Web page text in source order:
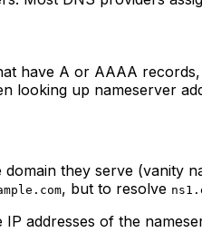
have A or AAAA
looking up nameserver
they serve (vanity
, but to resolve
addresses of the